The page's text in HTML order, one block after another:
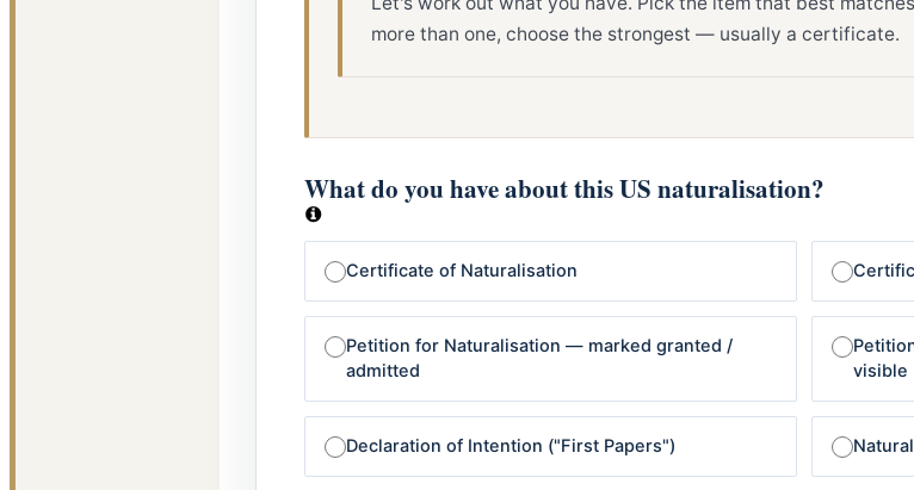
more than one, choose the strongest — usually a certificate.
What do you have about this US naturalisation?
Certificate of Naturalisation
Petition for Naturalisation — marked granted /
admitted
visible
Declaration of Intention ("First Papers")